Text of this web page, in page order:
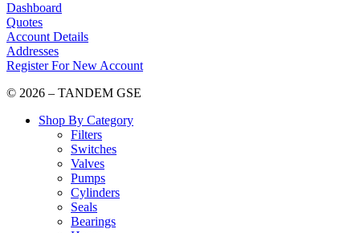
Dashboard
Quotes
Account Details
Addresses
Register For New Account
© 2026 – TANDEM GSE
Shop By Category
Filters
Switches
Valves
Pumps
Cylinders
Seals
Bearings